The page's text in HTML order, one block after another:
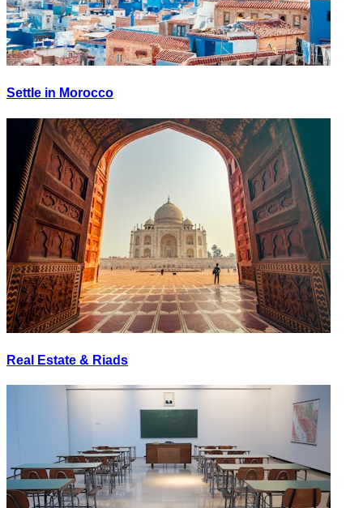
Settle in Morocco
Real Estate & Riads